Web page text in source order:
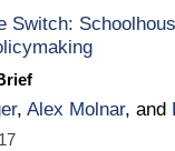
Switch:
, Alex Molnar, and